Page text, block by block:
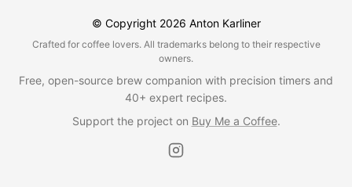
© Copyright 2026 Anton Karliner
Crafted for coffee lovers. All trademarks belong to their respective
owners.
Free, open-source brew companion with precision timers and
40+ expert recipes.
Support the project on Buy Me a Coffee.